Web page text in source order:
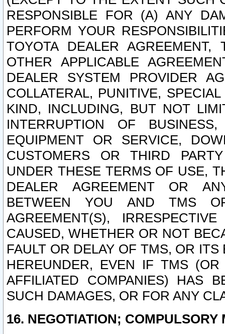
RESPONSIBLE FOR (A) ANY
PERFORM YOUR
TOYOTA DEALER
OTHER APPLICABLE
DEALER SYSTEM PROVIDER
COLLATERAL, PUNITIVE,
KIND, INCLUDING, BUT NOT
INTERRUPTION OF
EQUIPMENT OR SERVICE,
CUSTOMERS OR THIRD
UNDER THESE TERMS OF USE,
DEALER AGREEMENT OR
BETWEEN YOU AND TMS
AGREEMENT(S),
CAUSED, WHETHER OR NOT
FAULT OR DELAY OF TMS, OR
HEREUNDER, EVEN IF TMS
AFFILIATED COMPANIES) HAS
SUCH DAMAGES, OR FOR ANY
16. NEGOTIATION; COMPULSORY